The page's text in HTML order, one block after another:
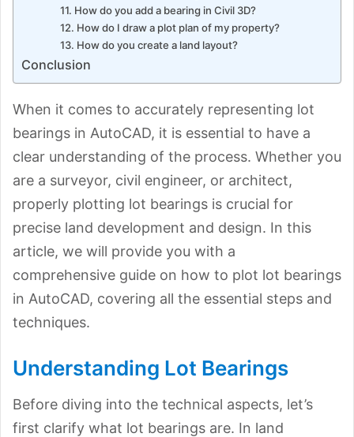
11. How do you add a bearing in Civil 3D?
12. How do I draw a plot plan of my property?
13. How do you create a land layout?
Conclusion
When it comes to accurately representing lot
bearings in AutoCAD, it is essential to have a
clear understanding of the process. Whether you
are a surveyor, civil engineer, or architect,
properly plotting lot bearings is crucial for
precise land development and design. In this
article, we will provide you with a
comprehensive guide on how to plot lot bearings
in AutoCAD, covering all the essential steps and
techniques.
Understanding Lot Bearings
Before diving into the technical aspects, let’s
first clarify what lot bearings are. In land